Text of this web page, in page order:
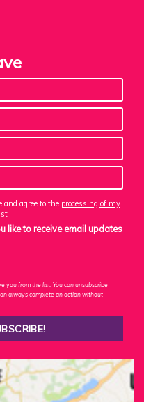
and agree to the processing of my
like to receive email updates
you from the list. You can unsubscribe
always complete an action without